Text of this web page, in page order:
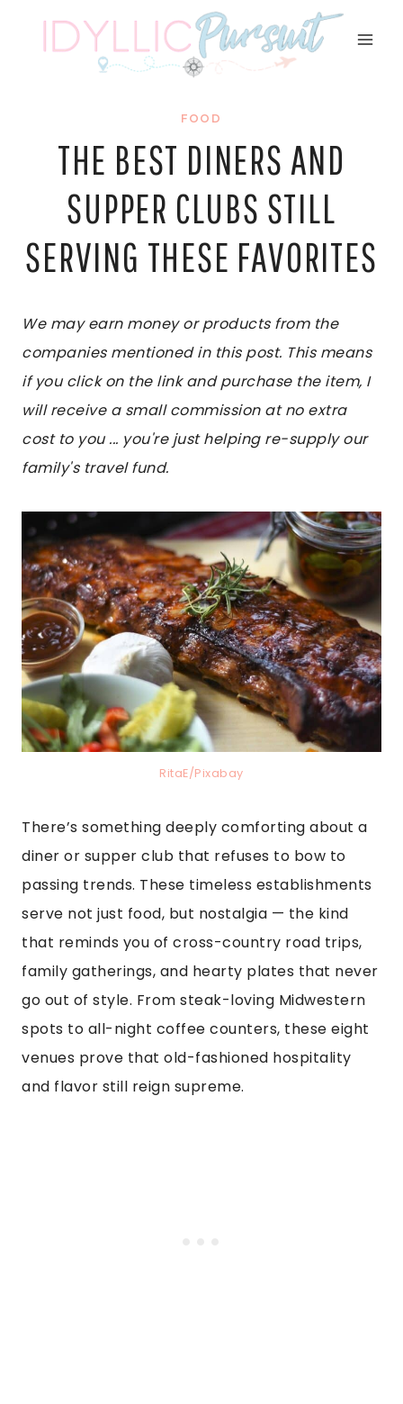
FOOD
THE BEST DINERS AND
SUPPER CLUBS STILL
SERVING THESE FAVORITES
We may earn money or products from the
companies mentioned in this post. This means
if you click on the link and purchase the item, I
will receive a small commission at no extra
cost to you ... you're just helping re-supply our
family's travel fund.
RitaE/Pixabay
There’s something deeply comforting about a
diner or supper club that refuses to bow to
passing trends. These timeless establishments
serve not just food, but nostalgia — the kind
that reminds you of cross-country road trips,
family gatherings, and hearty plates that never
go out of style. From steak-loving Midwestern
spots to all-night coffee counters, these eight
venues prove that old-fashioned hospitality
and flavor still reign supreme.